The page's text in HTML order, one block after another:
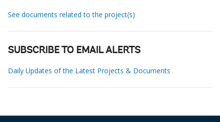
See documents related to the project(s)
SUBSCRIBE TO EMAIL ALERTS
Daily Updates of the Latest Projects & Documents